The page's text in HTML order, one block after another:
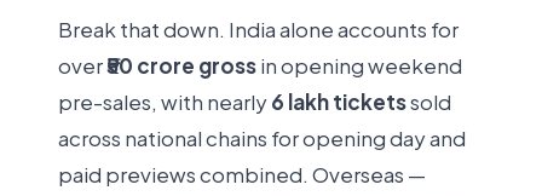
Break that down. India alone accounts for
over₹50 crore grossin opening weekend
pre-sales, with nearly6 lakh ticketssold
across national chains for opening day and
paid previews combined. Overseas —